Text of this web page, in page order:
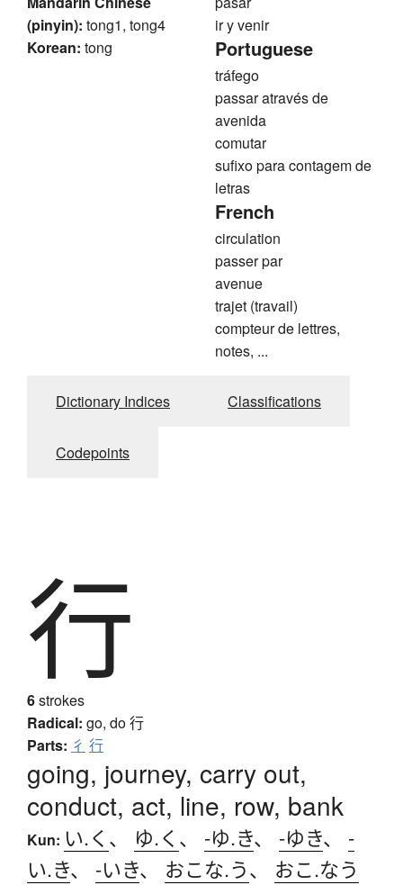
(pinyin): tong1, tong4
Korean: tong
ir y venir
Portuguese
tráfego
passar através de
avenida
comutar
sufixo para contagem de
letras
French
circulation
passer par
avenue
trajet (travail)
compteur de lettres,
notes, ...
Dictionary Indices Classifications
Codepoints
行
6strokes
Radical: go, do行
Parts: 彳 行
going, journey, carry out,
conduct, act, line, row, bank
Kun: い.く 、 ゆ.く 、 -ゆ.き、 -ゆき、 -
い.き、 -いき、 おこな.う、 おこ.なう